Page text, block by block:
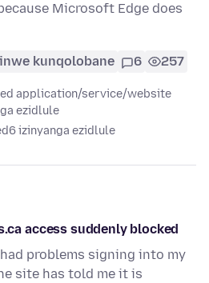
Microsoft Edge does
kunqolobane 6 257
application/service/website
ezidlule
6 izinyanga ezidlule
access suddenly blocked
problems signing into my
site has told me it is